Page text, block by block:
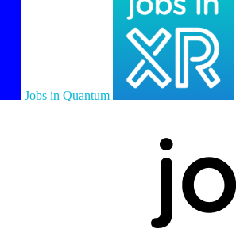
Jobs in Quantum